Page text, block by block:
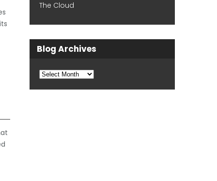
The Cloud
Blog Archives
Blog